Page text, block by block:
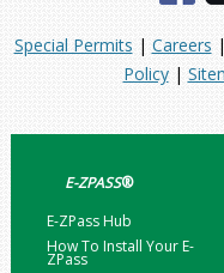
Special Permits | Careers |
Policy|
E-ZPASS®
E-ZPass Hub
How To Install Your E-
ZPass